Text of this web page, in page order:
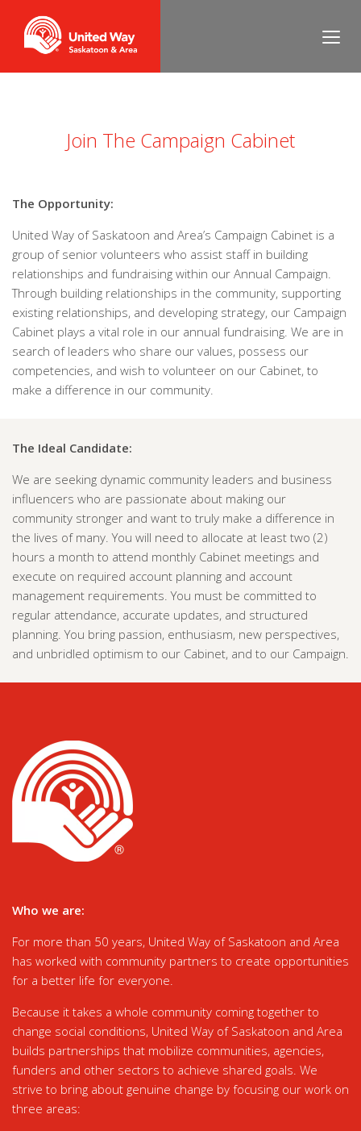
___
Join The Campaign Cabinet
The Opportunity:
United Way of Saskatoon and Area’s Campaign Cabinet is a
group of senior volunteers who assist staff in building
relationships and fundraising within our Annual Campaign.
Through building relationships in the community, supporting
existing relationships, and developing strategy, our Campaign
Cabinet plays a vital role in our annual fundraising. We are in
search of leaders who share our values, possess our
competencies, and wish to volunteer on our Cabinet, to
make a difference in our community.
The Ideal Candidate:
We are seeking dynamic community leaders and business
influencers who are passionate about making our
community stronger and want to truly make a difference in
the lives of many. You will need to allocate at least two (2)
hours a month to attend monthly Cabinet meetings and
execute on required account planning and account
management requirements. You must be committed to
regular attendance, accurate updates, and structured
planning. You bring passion, enthusiasm, new perspectives,
and unbridled optimism to our Cabinet, and to our Campaign.
Who we are:
For more than 50 years, United Way of Saskatoon and Area
has worked with community partners to create opportunities
for a better life for everyone.
Because it takes a whole community coming together to
change social conditions, United Way of Saskatoon and Area
builds partnerships that mobilize communities, agencies,
funders and other sectors to achieve shared goals. We
strive to bring about genuine change by focusing our work on
three areas: